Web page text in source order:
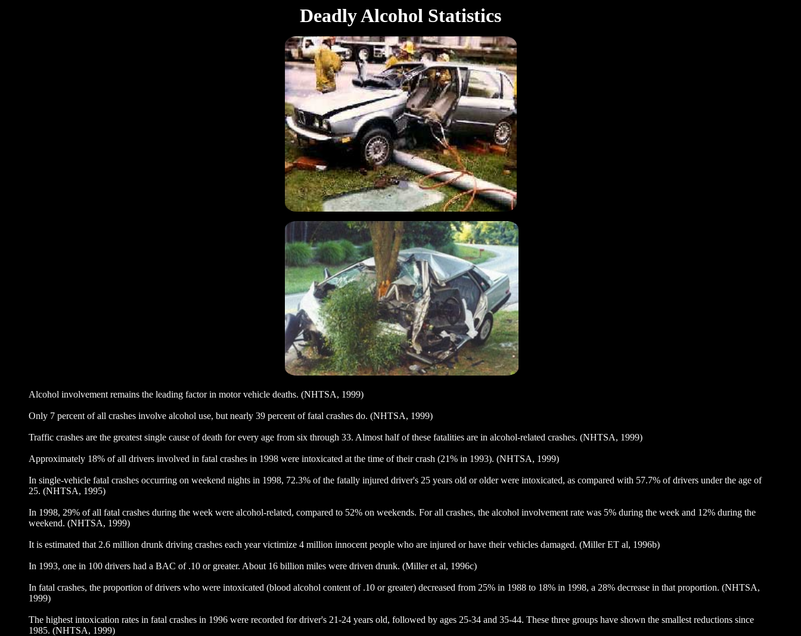
Deadly Alcohol Statistics
Alcohol involvement remains the leading factor in motor vehicle deaths. (NHTSA, 1999)
Only 7 percent of all crashes involve alcohol use, but nearly 39 percent of fatal crashes do. (NHTSA, 1999)
Traffic crashes are the greatest single cause of death for every age from six through 33. Almost half of these fatalities are in alcohol-related crashes. (NHTSA, 1999)
Approximately 18% of all drivers involved in fatal crashes in 1998 were intoxicated at the time of their crash (21% in 1993). (NHTSA, 1999)
In single-vehicle fatal crashes occurring on weekend nights in 1998, 72.3% of the fatally injured driver's 25 years old or older were intoxicated, as compared with 57.7% of drivers under the age of
25. (NHTSA, 1995)
In 1998, 29% of all fatal crashes during the week were alcohol-related, compared to 52% on weekends. For all crashes, the alcohol involvement rate was 5% during the week and 12% during the
weekend. (NHTSA, 1999)
It is estimated that 2.6 million drunk driving crashes each year victimize 4 million innocent people who are injured or have their vehicles damaged. (Miller ET al, 1996b)
In 1993, one in 100 drivers had a BAC of .10 or greater. About 16 billion miles were driven drunk. (Miller et al, 1996c)
In fatal crashes, the proportion of drivers who were intoxicated (blood alcohol content of .10 or greater) decreased from 25% in 1988 to 18% in 1998, a 28% decrease in that proportion. (NHTSA,
1999)
The highest intoxication rates in fatal crashes in 1996 were recorded for driver's 21-24 years old, followed by ages 25-34 and 35-44. These three groups have shown the smallest reductions since
1985. (NHTSA, 1999)